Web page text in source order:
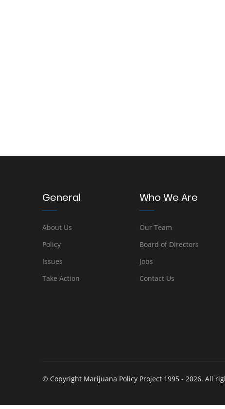
General
About Us
Policy
Issues
Take Action
Who We Are
Our Team
Board of Directors
Jobs
Contact Us
© Copyright Marijuana Policy Project 1995 - 2026. All